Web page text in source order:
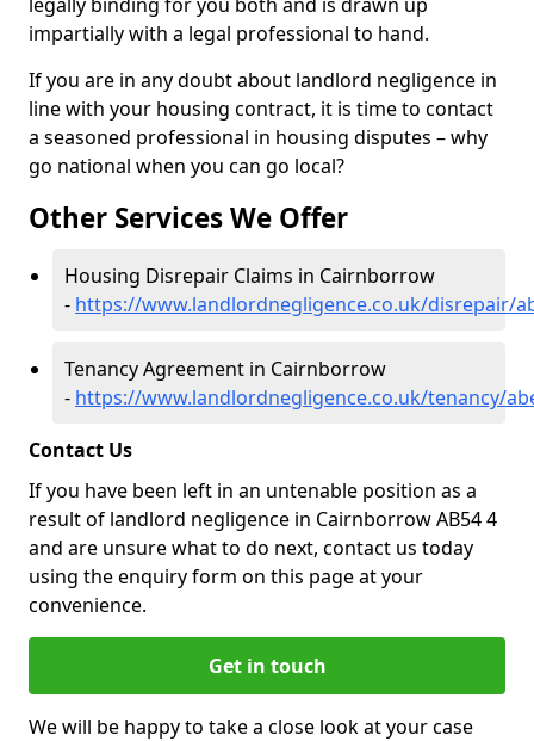
impartially with a legal professional to hand.
If you are in any doubt about landlord negligence in
line with your housing contract, it is time to contact
a seasoned professional in housing disputes – why
go national when you can go local?
Other Services We Offer
Housing Disrepair Claims in Cairnborrow
- https://www.landlordnegligence.co.uk/disrepair/
Tenancy Agreement in Cairnborrow
- https://www.landlordnegligence.co.uk/tenancy/
Contact Us
If you have been left in an untenable position as a
result of landlord negligence in Cairnborrow AB54 4
and are unsure what to do next, contact us today
using the enquiry form on this page at your
convenience.
Get in touch
We will be happy to take a close look at your case